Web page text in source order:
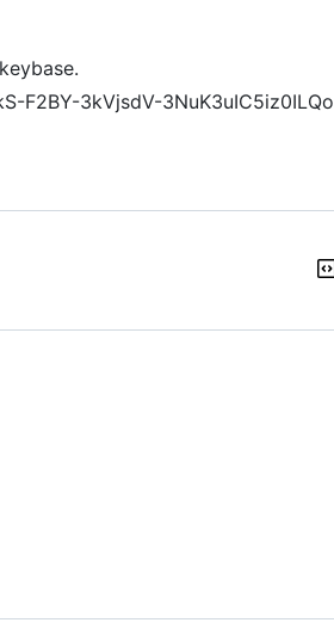
F2BY-3kVjsdV-3NuK3uIC5iz0ILQo